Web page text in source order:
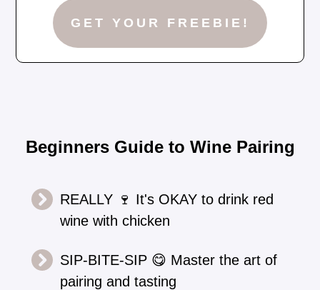
Beginners Guide to Wine Pairing
REALLY 🍷 It's OKAY to drink red
wine with chicken
SIP-BITE-SIP 😋 Master the art of
pairing and tasting